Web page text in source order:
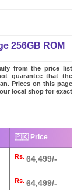
256GB ROM
from the price list
guarantee that the
Prices on this page
local shop for exact
🇵🇰 Price
Rs. 64,499/-
Rs. 64,499/-